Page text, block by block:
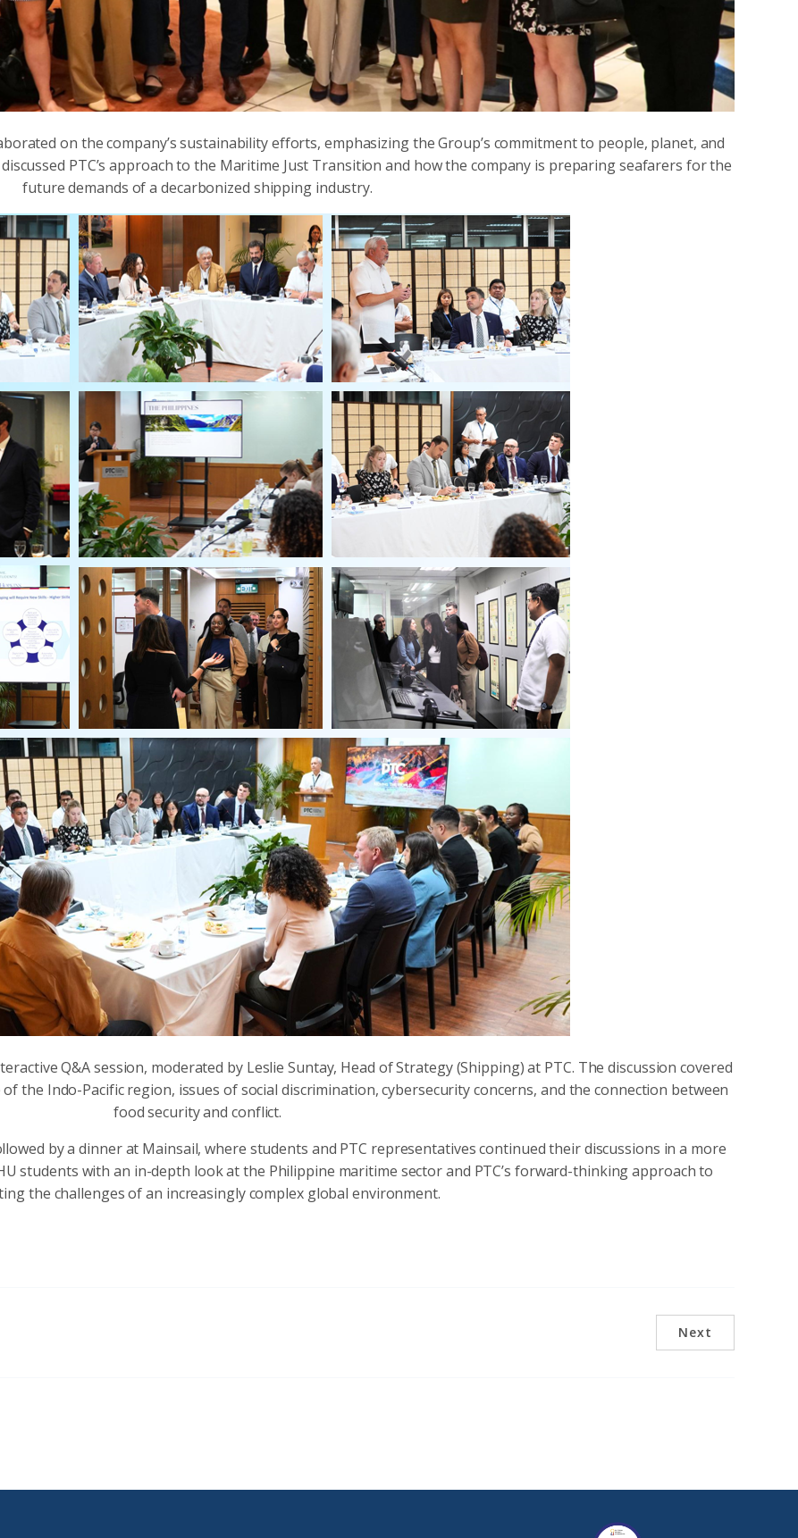
on the company’s sustainability efforts, emphasizing the Group’s commitment to people, planet, and
PTC’s approach to the Maritime Just Transition and how the company is preparing seafarers for the
future demands of a decarbonized shipping industry.
Q&A session, moderated by Leslie Suntay, Head of Strategy (Shipping) at PTC. The discussion covered
the Indo-Pacific region, issues of social discrimination, cybersecurity concerns, and the connection between
food security and conflict.
by a dinner at Mainsail, where students and PTC representatives continued their discussions in a more
students with an in-depth look at the Philippine maritime sector and PTC’s forward-thinking approach to
the challenges of an increasingly complex global environment.
Next